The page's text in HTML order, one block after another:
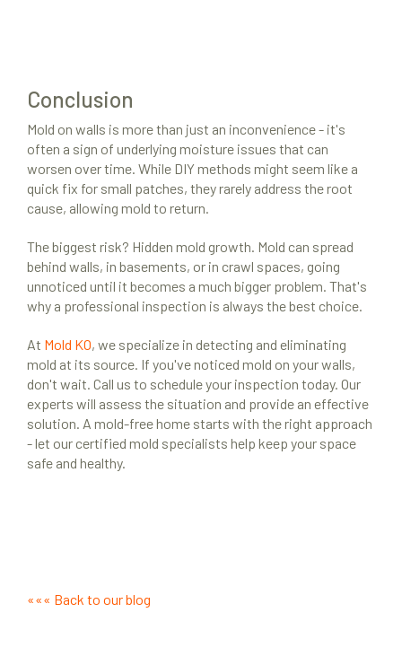
Conclusion
Mold on walls is more than just an inconvenience - it's
often a sign of underlying moisture issues that can
worsen over time. While DIY methods might seem like a
quick fix for small patches, they rarely address the root
cause, allowing mold to return.
The biggest risk? Hidden mold growth. Mold can spread
behind walls, in basements, or in crawl spaces, going
unnoticed until it becomes a much bigger problem. That's
why a professional inspection is always the best choice.
At Mold KO, we specialize in detecting and eliminating
mold at its source. If you've noticed mold on your walls,
don't wait. Call us to schedule your inspection today. Our
experts will assess the situation and provide an effective
solution. A mold-free home starts with the right approach
- let our certified mold specialists help keep your space
safe and healthy.
««« Back to our blog